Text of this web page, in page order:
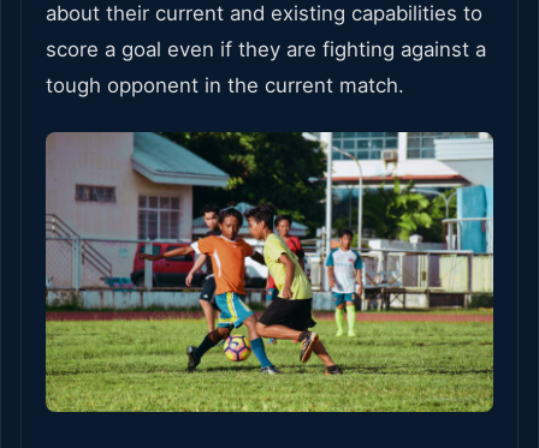
about their current and existing capabilities to
score a goal even if they are fighting against a
tough opponent in the current match.